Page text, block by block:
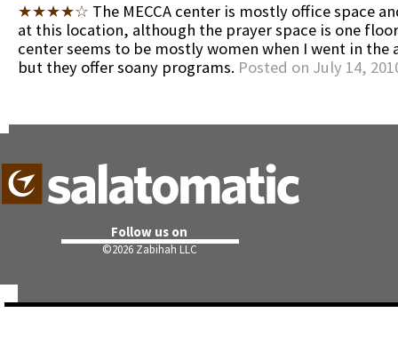
★★★★☆ The MECCA center is mostly office space
at this location, although the prayer space is one
center seems to be mostly women when I went in the
but they offer soany programs. Posted on July 14,
Follow us on
©2026 Zabihah LLC